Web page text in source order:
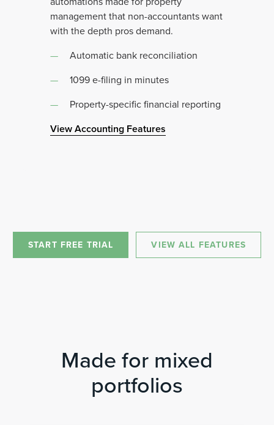
management that non-accountants want
with the depth pros demand.
Automatic bank reconciliation
1099 e-filing in minutes
Property-specific financial reporting
View Accounting Features
START FREE TRIAL VIEW ALL FEATURES
Made for mixed
portfolios